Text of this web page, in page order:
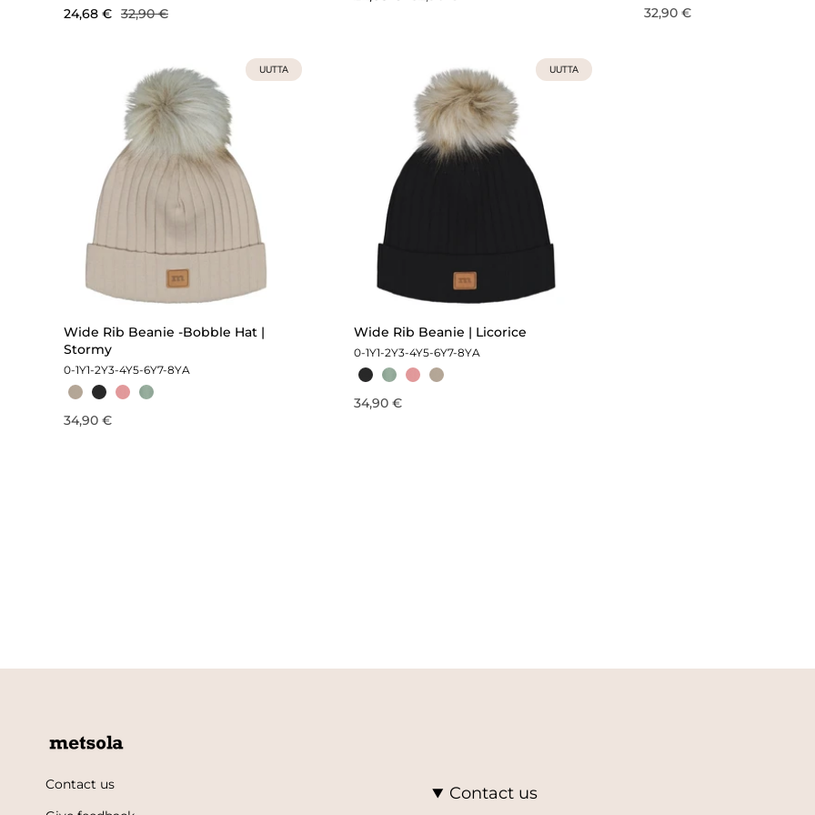
24,68 € 32,90 € 32,90 €
UUTTA
Wide Rib Beanie -Bobble Hat |
Stormy
0-1Y1-2Y3-4Y5-6Y7-8YA
34,90 €
UUTTA
Wide Rib Beanie | Licorice
0-1Y1-2Y3-4Y5-6Y7-8YA
34,90 €
Contact us
Contact us